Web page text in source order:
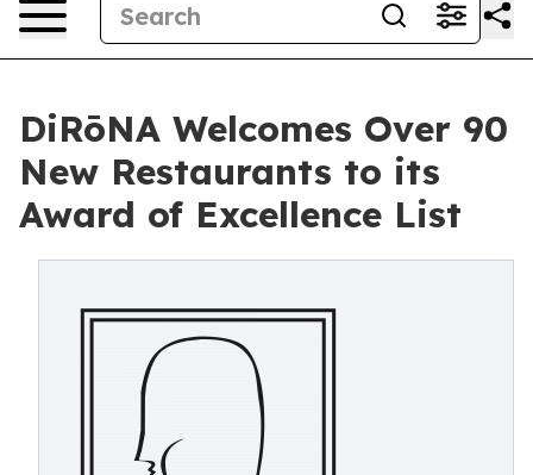
DiRōNA Welcomes Over 90
New Restaurants to its
Award of Excellence List